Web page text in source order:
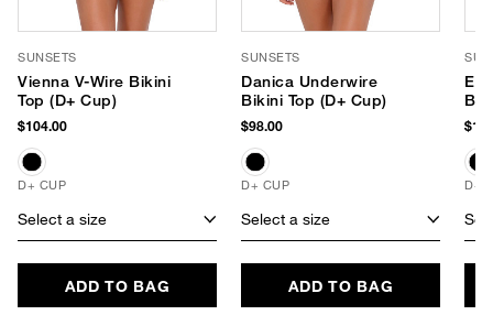
SUNSETS
Vienna V-Wire Bikini
Top (D+ Cup)
$104.00
D+ CUP
Select a size
ADD TO BAG
SUNSETS
Danica Underwire
Bikini Top (D+ Cup)
$98.00
D+ CUP
Select a size
ADD TO BAG
(E-
D+